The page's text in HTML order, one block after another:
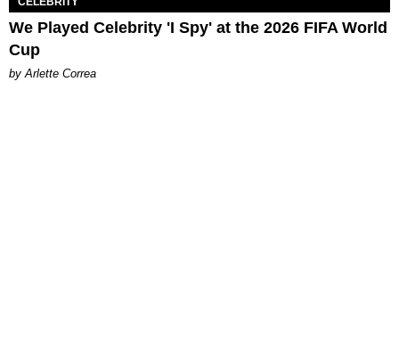
We Played Celebrity 'I Spy' at the 2026 FIFA World
Cup
by Arlette Correa